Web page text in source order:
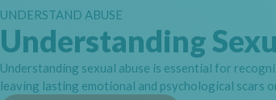
UNDERSTAND ABUSE
Understanding
Understanding sexual abuse is essential for
leaving lasting emotional and psychological scars